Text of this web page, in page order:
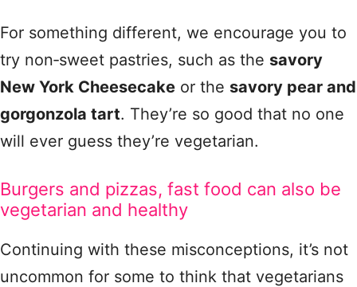
For something different, we encourage you to
try non‑sweet pastries, such as the savory
New York Cheesecake or the savory pear and
gorgonzola tart. They’re so good that no one
will ever guess they’re vegetarian.
Burgers and pizzas, fast food can also be
vegetarian and healthy
Continuing with these misconceptions, it’s not
uncommon for some to think that vegetarians